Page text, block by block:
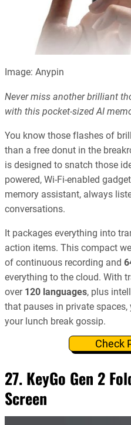
Image: Anypin
Never miss another brilliant
with this pocket-sized AI
You know those flashes of
than a free donut in the
is designed to snatch those
powered, Wi-Fi-enabled
memory assistant, always
conversations.
It packages everything into
action items. This compact
of continuous recording and
everything to the cloud. With
over 120 languages, plus
that pauses in private spaces,
your lunch break gossip.
Check
27. KeyGo Gen 2
Screen